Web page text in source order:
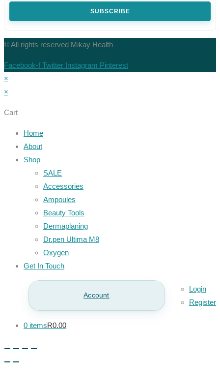
SUBSCRIBE
© All rights reserved Mikay Health
Facebook-f Twitter Instagram Pinterest
×
×
Cart
Home
About
Shop
SALE
Accessories
Ampoules
Beauty Tools
Dermaplaning
Dr.pen Ultima M8
Oxygen
Get In Touch
Account
Login
Register
0 itemsR0.00